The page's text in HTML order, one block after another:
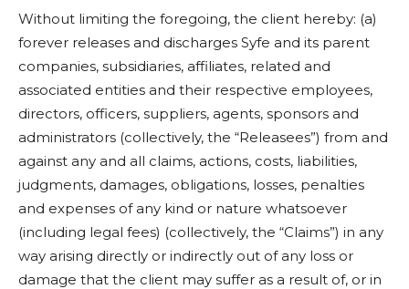
Without limiting the foregoing, the client hereby: (a)
forever releases and discharges Syfe and its parent
companies, subsidiaries, affiliates, related and
associated entities and their respective employees,
directors, officers, suppliers, agents, sponsors and
administrators (collectively, the “Releasees”) from and
against any and all claims, actions, costs, liabilities,
judgments, damages, obligations, losses, penalties
and expenses of any kind or nature whatsoever
(including legal fees) (collectively, the “Claims”) in any
way arising directly or indirectly out of any loss or
damage that the client may suffer as a result of, or in